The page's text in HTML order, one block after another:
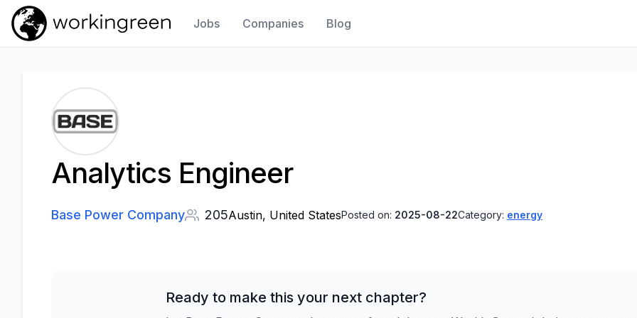
Work In Green
Jobs Companies Blog
Analytics Engineer
Base Power Company 205Austin, United StatesPosted on: 2025-08-22Category: energy
Ready to make this your next chapter?